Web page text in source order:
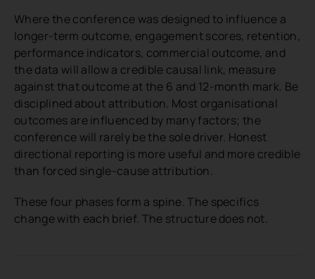
Where the conference was designed to influence a
longer-term outcome, engagement scores, retention,
performance indicators, commercial outcome, and
the data will allow a credible causal link, measure
against that outcome at the 6 and 12-month mark. Be
disciplined about attribution. Most organisational
outcomes are influenced by many factors; the
conference will rarely be the sole driver. Honest
directional reporting is more useful and more credible
than forced single-cause attribution.
These four phases form a spine. The specifics
change with each brief. The structure does not.